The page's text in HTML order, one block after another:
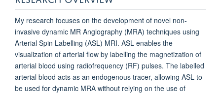
My research focuses on the development of novel non-
invasive dynamic MR Angiography (MRA) techniques using
Arterial Spin Labelling (ASL) MRI. ASL enables the
visualization of arterial flow by labelling the magnetization of
arterial blood using radiofrequency (RF) pulses. The labelled
arterial blood acts as an endogenous tracer, allowing ASL to
be used for dynamic MRA without relying on the use of